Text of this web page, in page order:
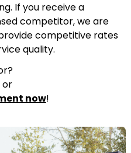
If you receive a
competitor, we are
competitive rates
quality.
or
now!